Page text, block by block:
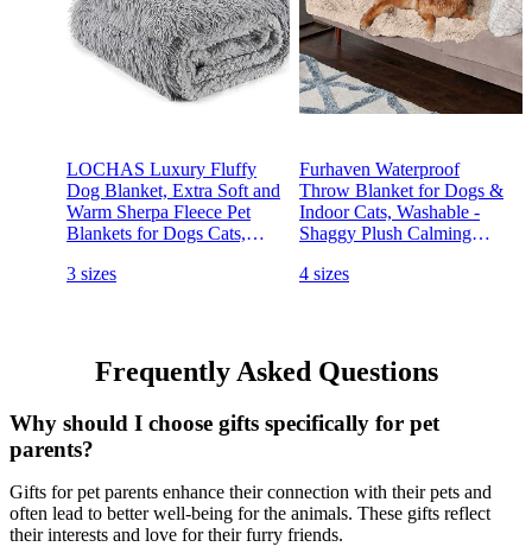
LOCHAS Luxury Fluffy
Dog Blanket, Extra Soft and
Warm Sherpa Fleece Pet
Blankets for Dogs Cats,
Puppy Throw Cover,
3 sizes
Furhaven Waterproof
Throw Blanket for Dogs &
Indoor Cats, Washable -
Shaggy Plush Calming
Dog Blanket - Taupe, Extra
4 sizes
Frequently Asked Questions
Why should I choose gifts specifically for pet
parents?
Gifts for pet parents enhance their connection with their pets and
often lead to better well-being for the animals. These gifts reflect
their interests and love for their furry friends.